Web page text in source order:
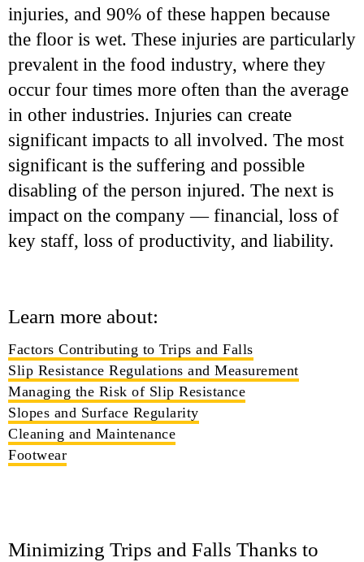
injuries, and 90% of these happen because
the floor is wet. These injuries are particularly
prevalent in the food industry, where they
occur four times more often than the average
in other industries. Injuries can create
significant impacts to all involved. The most
significant is the suffering and possible
disabling of the person injured. The next is
impact on the company — financial, loss of
key staff, loss of productivity, and liability.
Learn more about:
Factors Contributing to Trips and Falls
Slip Resistance Regulations and Measurement
Managing the Risk of Slip Resistance
Slopes and Surface Regularity
Cleaning and Maintenance
Footwear
Minimizing Trips and Falls Thanks to